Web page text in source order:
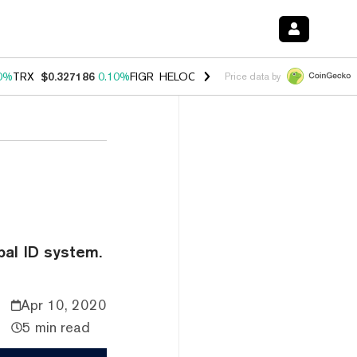
TRX $0.327186 0.10%FIGR_HELOC $1.028 1.00%HYPE $54.53 -
Price data by
ID system.
Apr 10, 2020
5 min read